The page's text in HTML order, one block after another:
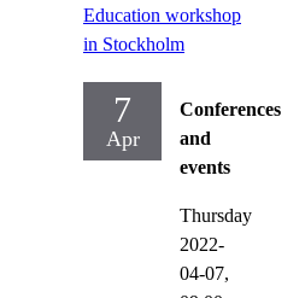
Education workshop
in Stockholm
7
Apr
Conferences
and
events
Thursday
2022-
04-07,